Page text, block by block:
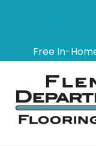
Free In-